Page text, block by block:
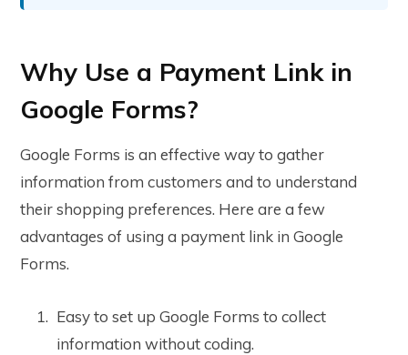
Why Use a Payment Link in
Google Forms?
Google Forms is an effective way to gather
information from customers and to understand
their shopping preferences. Here are a few
advantages of using a payment link in Google
Forms.
Easy to set up Google Forms to collect
information without coding.